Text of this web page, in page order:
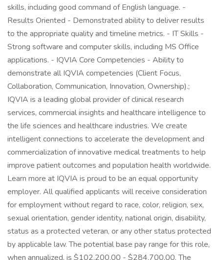
skills, including good command of English language. -
Results Oriented - Demonstrated ability to deliver results
to the appropriate quality and timeline metrics. - IT Skills -
Strong software and computer skills, including MS Office
applications. - IQVIA Core Competencies - Ability to
demonstrate all IQVIA competencies (Client Focus,
Collaboration, Communication, Innovation, Ownership).;
IQVIA is a leading global provider of clinical research
services, commercial insights and healthcare intelligence to
the life sciences and healthcare industries. We create
intelligent connections to accelerate the development and
commercialization of innovative medical treatments to help
improve patient outcomes and population health worldwide.
Learn more at IQVIA is proud to be an equal opportunity
employer. All qualified applicants will receive consideration
for employment without regard to race, color, religion, sex,
sexual orientation, gender identity, national origin, disability,
status as a protected veteran, or any other status protected
by applicable law. The potential base pay range for this role,
when annualized, is $102,200.00 - $284,700.00. The